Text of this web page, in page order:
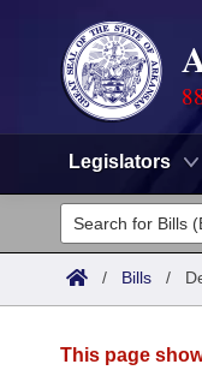
Legislators
Legislators
List All
Committees
/ Bills /
This page